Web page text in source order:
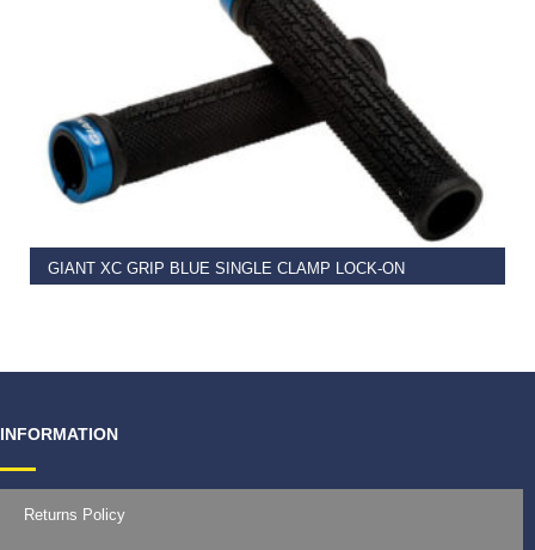
GIANT XC GRIP BLUE SINGLE CLAMP LOCK-ON
READ MORE
INFORMATION
Returns Policy